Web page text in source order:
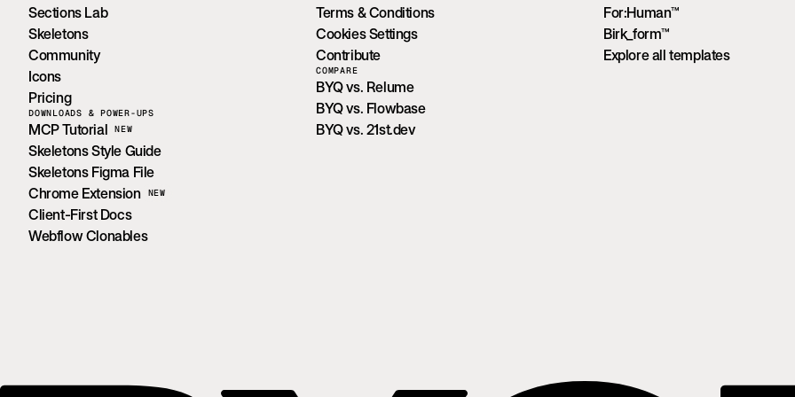
Sections Lab
Skeletons
Community
Icons
Pricing
DOWNLOADS & POWER-UPS
MCP Tutorial NEW
Skeletons Style Guide
Skeletons Figma File
Chrome Extension
NEW
Client-First Docs
Webflow Clonables
Terms & Conditions
Cookies Settings
Contribute
COMPARE
BYQ vs. Relume
BYQ vs. Flowbase
BYQ vs. 21st.dev
For:Human™
Birk_form™
Explore all templates